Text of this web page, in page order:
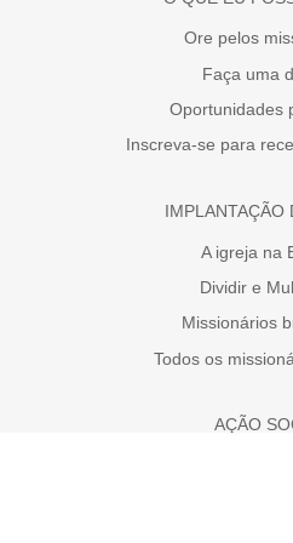
Ore pelos
Faça uma
Oportunidades
Inscreva-se para
IMPLANTAÇÃO
A igreja na
Dividir e
Missionários
Todos os
AÇÃO